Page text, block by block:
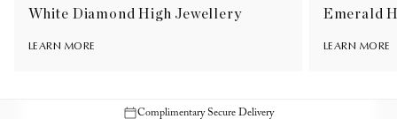
White Diamond High Jewellery
LEARN MORE
Emerald
LEARN MORE
Complimentary Secure Delivery